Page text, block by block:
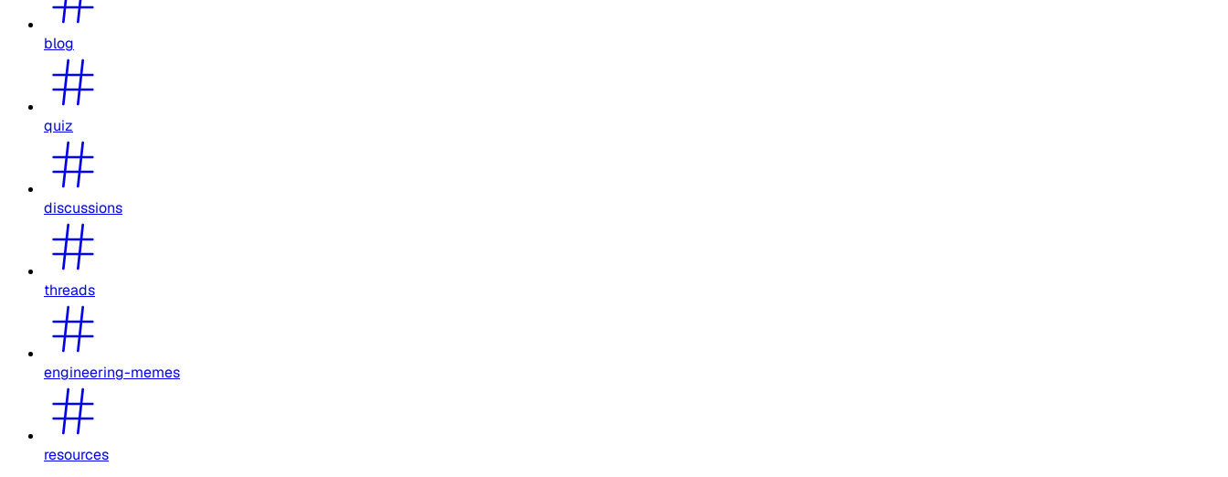
blog
quiz
discussions
threads
engineering-memes
resources